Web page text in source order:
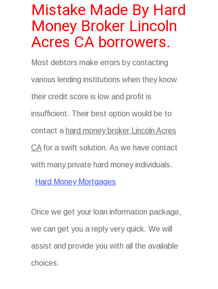
Mistake Made By Hard
Money Broker Lincoln
Acres CA borrowers.
Most debtors make errors by contacting
various lending institutions when they know
their credit score is low and profit is
insufficient. Their best option would be to
contact a hard money broker Lincoln Acres
CA for a swift solution. As we have contact
with many private hard money individuals.
Hard Money Mortgages
Once we get your loan information package,
we can get you a reply very quick. We will
assist and provide you with all the available
choices.